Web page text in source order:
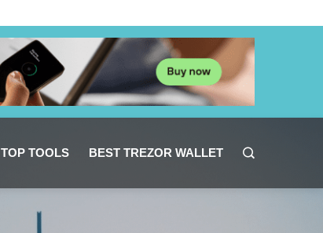
TOP TOOLS BEST TREZOR WALLET